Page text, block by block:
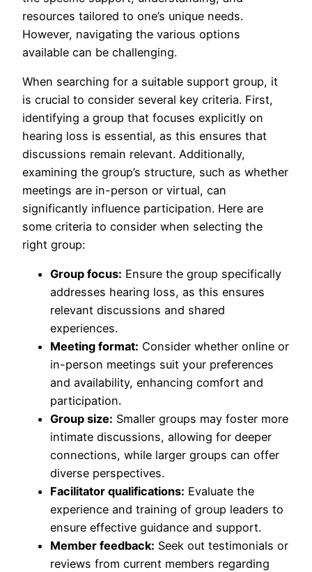
resources tailored to one’s unique needs.
However, navigating the various options
available can be challenging.
When searching for a suitable support group, it
is crucial to consider several key criteria. First,
identifying a group that focuses explicitly on
hearing loss is essential, as this ensures that
discussions remain relevant. Additionally,
examining the group’s structure, such as whether
meetings are in-person or virtual, can
significantly influence participation. Here are
some criteria to consider when selecting the
right group:
Group focus: Ensure the group specifically
addresses hearing loss, as this ensures
relevant discussions and shared
experiences.
Meeting format: Consider whether online or
in-person meetings suit your preferences
and availability, enhancing comfort and
participation.
Group size: Smaller groups may foster more
intimate discussions, allowing for deeper
connections, while larger groups can offer
diverse perspectives.
Facilitator qualifications: Evaluate the
experience and training of group leaders to
ensure effective guidance and support.
Member feedback: Seek out testimonials or
reviews from current members regarding